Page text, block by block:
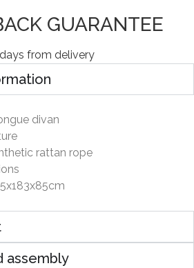
GUARANTEE
from delivery
divan
rattan rope
assembly